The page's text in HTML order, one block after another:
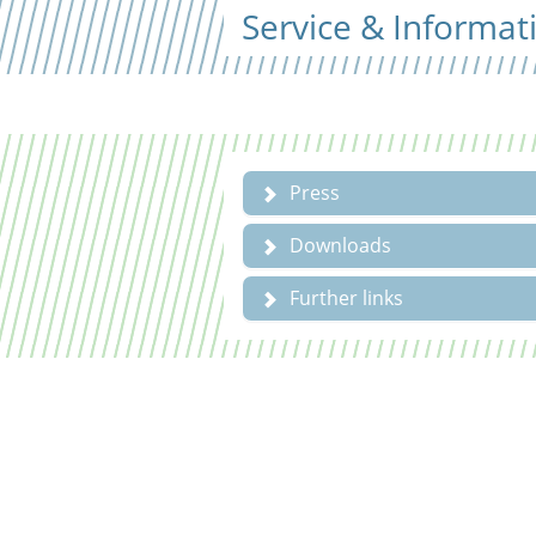
Service &
Press
Downloads
Further links